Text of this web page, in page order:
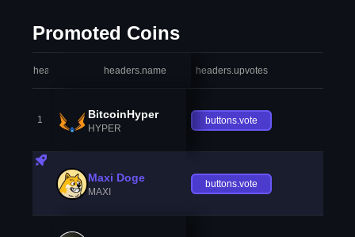
Promoted Coins
headers.index headers.name headers.upvotes
1 BitcoinHyper
HYPER
buttons.vote
Maxi Doge
MAXI
buttons.vote